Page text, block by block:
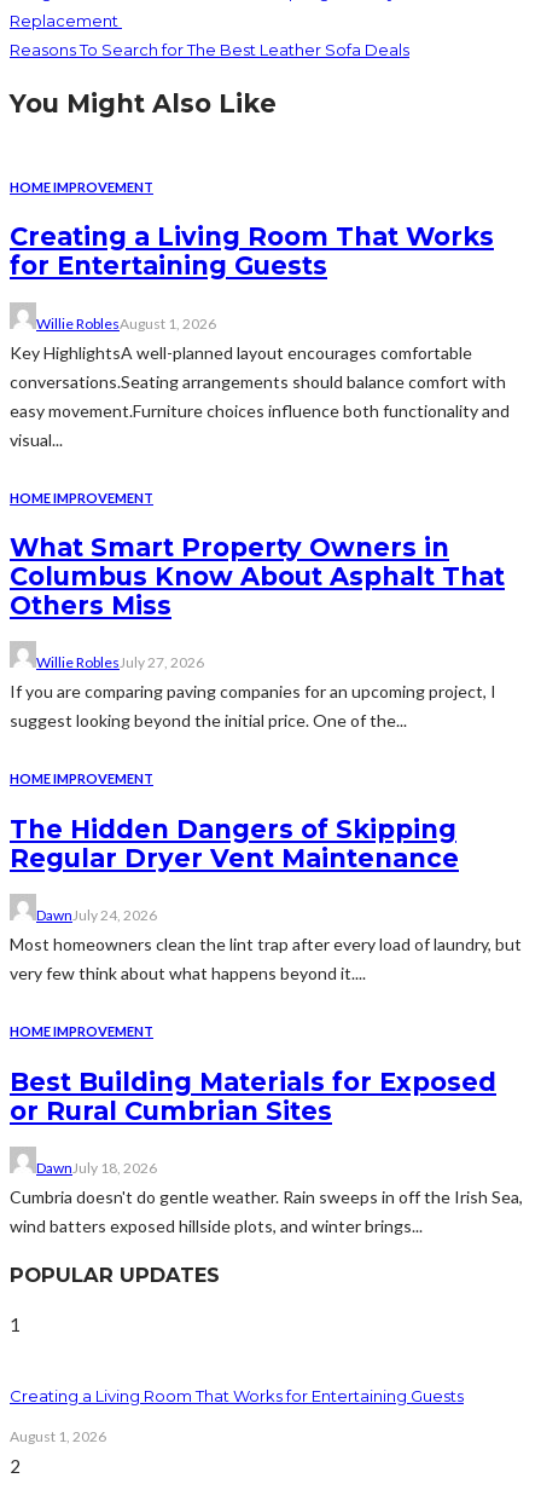
Replacement
Reasons To Search for The Best Leather Sofa Deals
You Might Also Like
HOME IMPROVEMENT
Creating a Living Room That Works
for Entertaining Guests
Willie RoblesAugust 1, 2026
Key HighlightsA well-planned layout encourages comfortable
conversations.Seating arrangements should balance comfort with
easy movement.Furniture choices influence both functionality and
visual...
HOME IMPROVEMENT
What Smart Property Owners in
Columbus Know About Asphalt That
Others Miss
Willie RoblesJuly 27, 2026
If you are comparing paving companies for an upcoming project, I
suggest looking beyond the initial price. One of the...
HOME IMPROVEMENT
The Hidden Dangers of Skipping
Regular Dryer Vent Maintenance
DawnJuly 24, 2026
Most homeowners clean the lint trap after every load of laundry, but
very few think about what happens beyond it....
HOME IMPROVEMENT
Best Building Materials for Exposed
or Rural Cumbrian Sites
DawnJuly 18, 2026
Cumbria doesn't do gentle weather. Rain sweeps in off the Irish Sea,
wind batters exposed hillside plots, and winter brings...
POPULAR UPDATES
1
Creating a Living Room That Works for Entertaining Guests
August 1, 2026
2